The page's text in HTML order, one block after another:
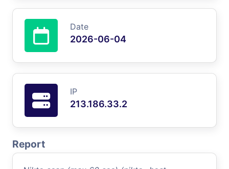
Date
2026-06-04
IP
213.186.33.2
Report